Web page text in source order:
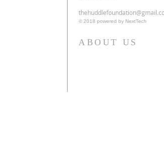
ABOUT US
© 2018 powered by NextTech